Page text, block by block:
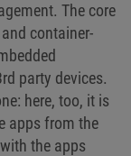
The core
container-
party devices.
here, too, it is
apps from the
the apps